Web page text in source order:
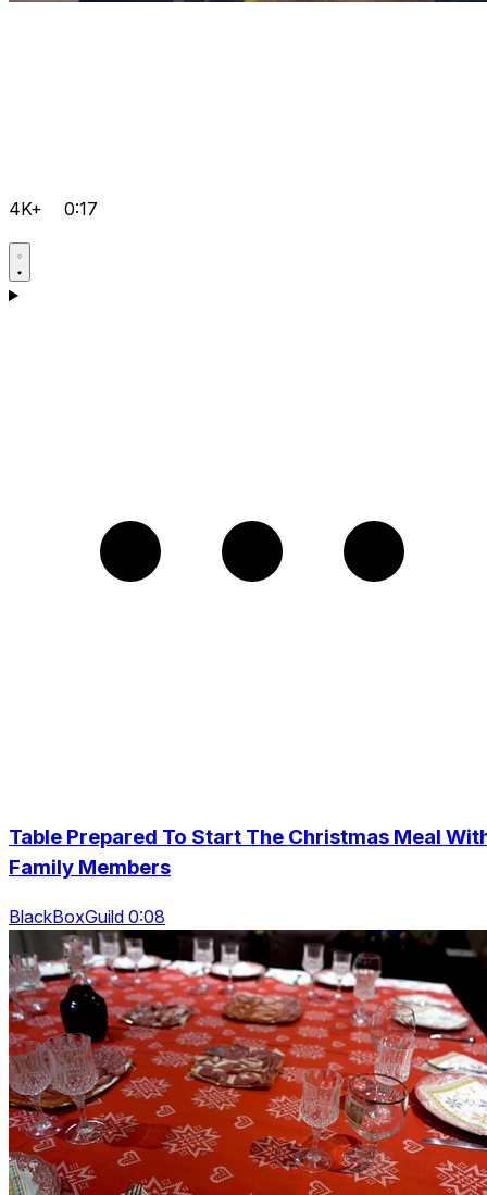
4K+ 0:17
Table Prepared To Start The Christmas Meal
Family Members
BlackBoxGuild 0:08